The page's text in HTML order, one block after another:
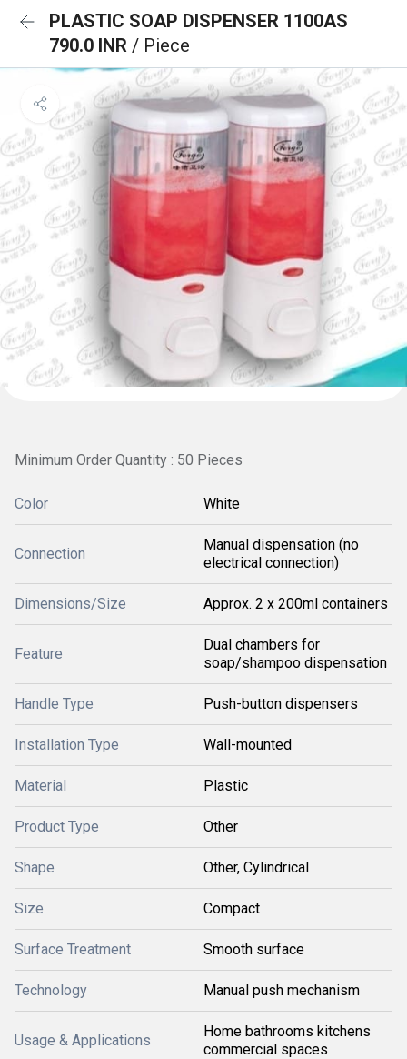
PLASTIC SOAP DISPENSER 1100AS
790.0 INR / Piece
Minimum Order Quantity : 50 Pieces
Color White
Connection
Manual dispensation (no
electrical connection)
Dimensions/Size Approx. 2 x 200ml containers
Feature
Dual chambers for
soap/shampoo dispensation
Handle Type Push-button dispensers
Installation Type Wall-mounted
Material Plastic
Product Type Other
Shape Other, Cylindrical
Size Compact
Surface Treatment Smooth surface
Technology Manual push mechanism
Usage & Applications
Home bathrooms kitchens
commercial spaces